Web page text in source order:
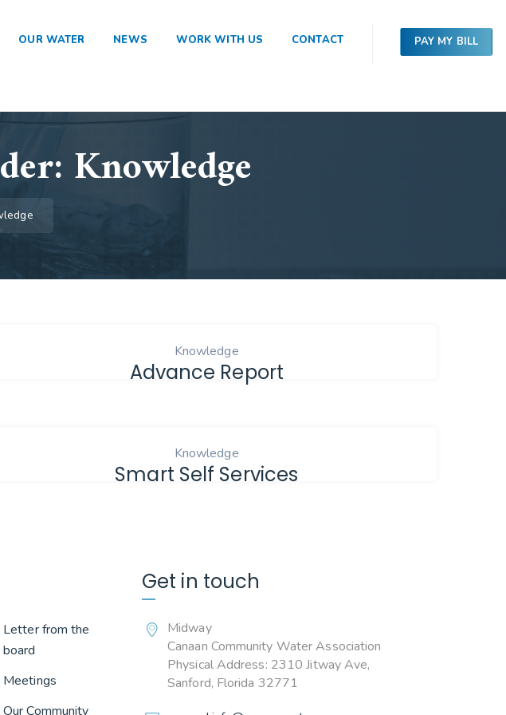
PAY MY BILL
OUR WATER NEWS WORK WITH US CONTACT
Knowledge
Knowledge
Advance Report
Knowledge
Smart Self Services
Letter from the
board
Meetings
Our Community
Get in touch
Midway
Canaan Community Water Association
Physical Address: 2310 Jitway Ave,
Sanford, Florida 32771